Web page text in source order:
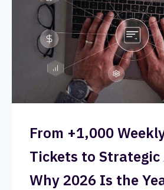
From +1,000
Tickets to
Why 2026 Is the